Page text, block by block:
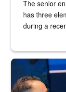
The senior
has three
during a
Two people in